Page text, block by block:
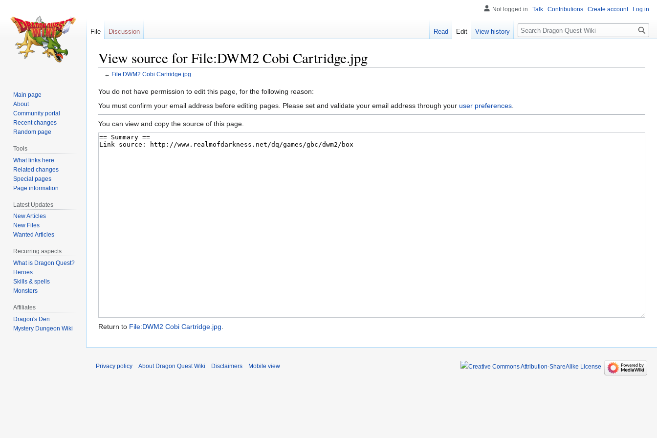
View source for File:DWM2 Cobi Cartridge.jpg
← File:DWM2 Cobi Cartridge.jpg
Jump
to
Jump
to
You do not have permission to edit this page, for the following reason:
You must confirm your email address before editing pages. Please set and validate your email address through your user preferences
You can view and copy the source of this page.
Return to File:DWM2 Cobi Cartridge.jpg.
Not logged in Talk Contributions Create account Log in
File Discussion Read Edit View history Search
Main page
About
Community portal
Recent changes
Random page
Tools
What links here
Related changes
Special pages
Page information
Latest Updates
New Articles
New Files
Wanted Articles
Recurring aspects
What is Dragon Quest?
Heroes
Skills & spells
Monsters
Affiliates
Dragon's Den
Mystery Dungeon Wiki
Privacy policy About Dragon Quest Wiki Disclaimers Mobile view